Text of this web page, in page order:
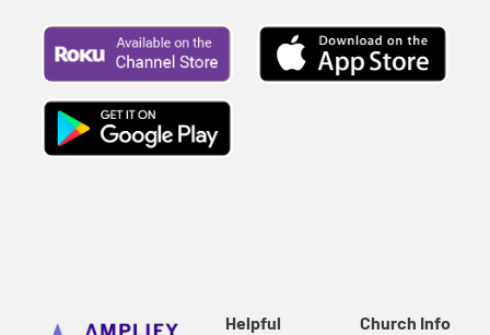
Helpful
Church Info